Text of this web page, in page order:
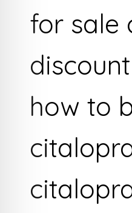
for sale
how to